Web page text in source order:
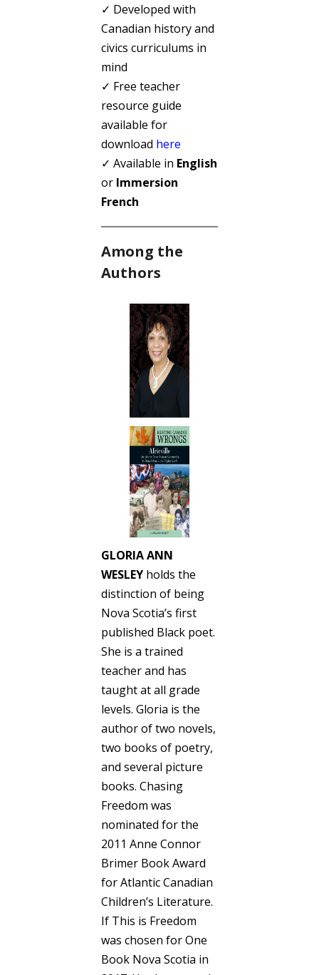
✓ Developed with
Canadian history and
civics curriculums in
mind
✓ Free teacher
resource guide
available for
download here
✓ Available in English
or Immersion
French
Among the
Authors
GLORIA ANN
WESLEY holds the
distinction of being
Nova Scotia’s first
published Black poet.
She is a trained
teacher and has
taught at all grade
levels. Gloria is the
author of two novels,
two books of poetry,
and several picture
books. Chasing
Freedom was
nominated for the
2011 Anne Connor
Brimer Book Award
for Atlantic Canadian
Children’s Literature.
If This is Freedom
was chosen for One
Book Nova Scotia in